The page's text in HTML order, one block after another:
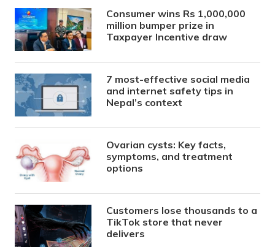
Consumer wins Rs 1,000,000
million bumper prize in
Taxpayer Incentive draw
7 most-effective social media
and internet safety tips in
Nepal’s context
Ovarian cysts: Key facts,
symptoms, and treatment
options
Customers lose thousands to a
TikTok store that never
delivers